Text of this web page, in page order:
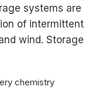
systems are
of intermittent
wind. Storage
chemistry